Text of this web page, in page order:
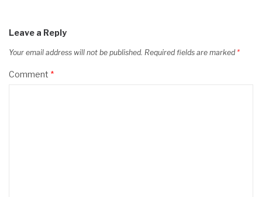
Leave a Reply
Your email address will not be published. Required fields are marked *
Comment *